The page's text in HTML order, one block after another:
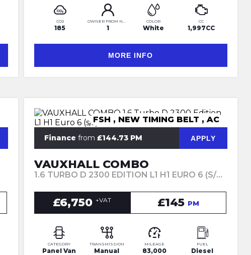
CO2
185
OWNER FROM NEW
1
COLOR
White
CC
1,997CC
MORE INFO
FSH , NEW TIMING BELT , AC
Finance from £144.73 PM APPLY
VAUXHALL COMBO
1.6 TURBO D 2300 EDITION L1 H1 EURO 6 (S/S) 4DR (2019/19)
£6,750 +VAT £145 PM
CATEGORY
Panel Van
TRANSMISSION
Manual
MILEAGE
83,000
FUEL
Diesel